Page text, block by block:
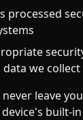
processed
we collect
leave
built-